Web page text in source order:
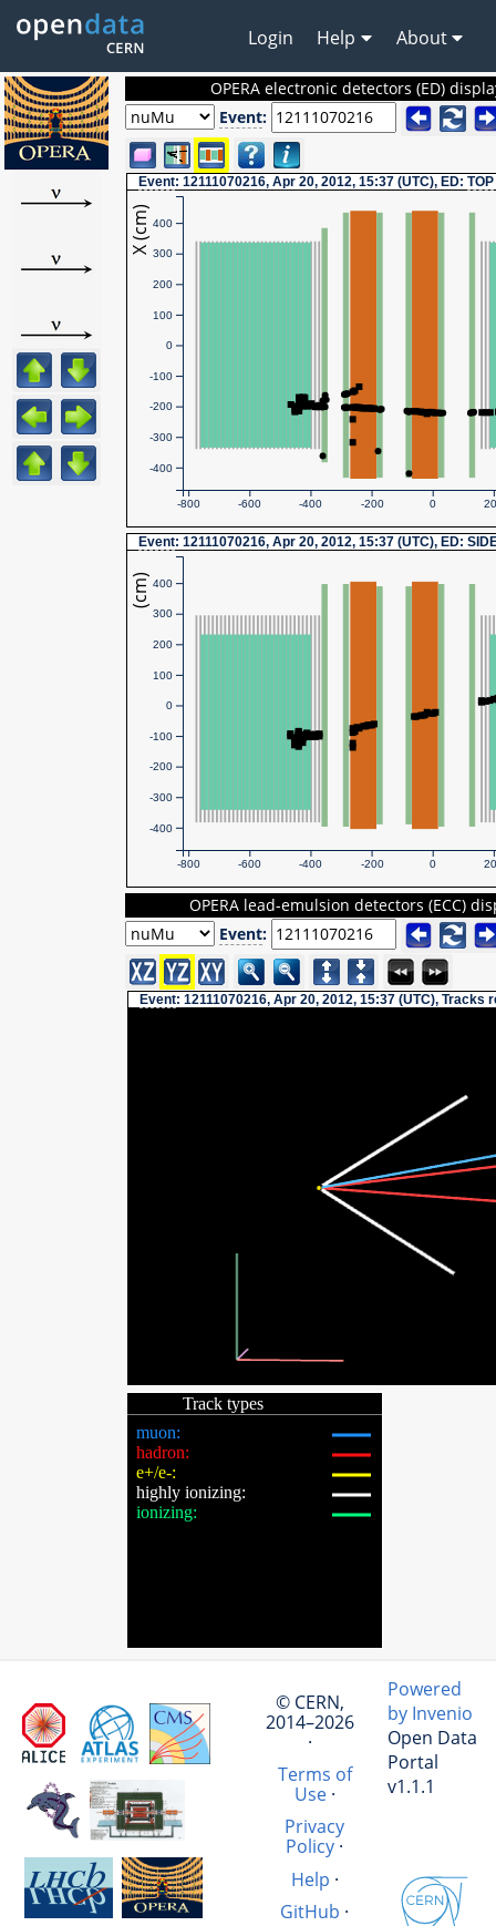
Login Help About
OPERA electronic detectors (ED)
Event:
Event: 12111070216, Apr 20, 2012, 15:37 (UTC), ED: TOP
X (cm)
-800 -600 -400 -200 0
-400
-300
-200
-100
0
100
200
300
400
Event: 12111070216, Apr 20, 2012, 15:37 (UTC), ED:
(cm)
-800 -600 -400 -200 0
-400
-300
-200
-100
0
100
200
300
400
OPERA lead-emulsion detectors (ECC)
Event:
Event: 12111070216, Apr 20, 2012, 15:37 (UTC),
© CERN,
2014–2026
·
Terms of
Use·
Privacy
Policy ·
Help ·
GitHub ·
Powered
by Invenio
Open Data
Portal
v1.1.1